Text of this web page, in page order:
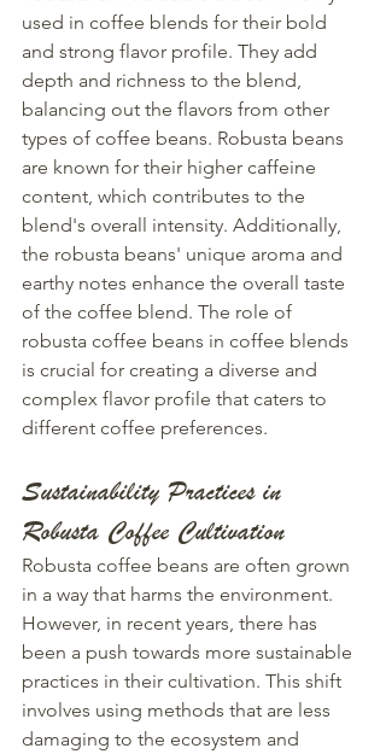
used in coffee blends for their bold
and strong flavor profile. They add
depth and richness to the blend,
balancing out the flavors from other
types of coffee beans. Robusta beans
are known for their higher caffeine
content, which contributes to the
blend's overall intensity. Additionally,
the robusta beans' unique aroma and
earthy notes enhance the overall taste
of the coffee blend. The role of
robusta coffee beans in coffee blends
is crucial for creating a diverse and
complex flavor profile that caters to
different coffee preferences.
Sustainability Practices in
Robusta Coffee Cultivation
Robusta coffee beans are often grown
in a way that harms the environment.
However, in recent years, there has
been a push towards more sustainable
practices in their cultivation. This shift
involves using methods that are less
damaging to the ecosystem and